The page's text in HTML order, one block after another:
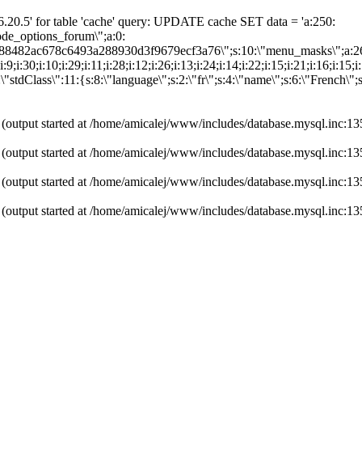
for table 'cache' query: UPDATE cache SET data = 'a:250:
started at /home/amicalej/www/includes/
started at /home/amicalej/www/includes/
started at /home/amicalej/www/includes/
started at /home/amicalej/www/includes/